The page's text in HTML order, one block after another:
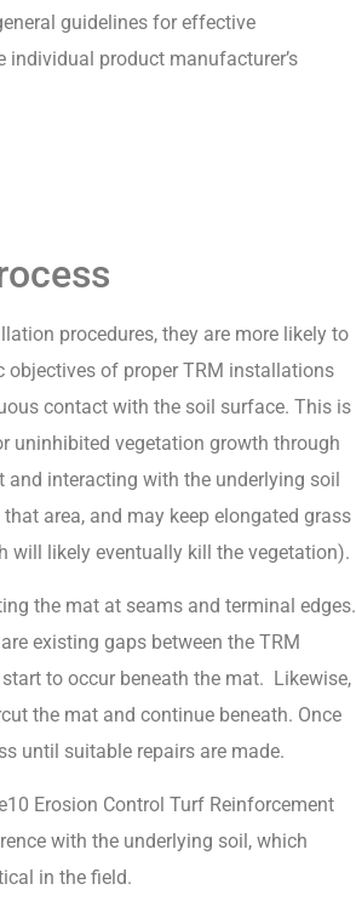
guidelines for effective
product manufacturer’s
procedures, they are more likely to
of proper TRM installations
contact with the soil surface. This is
uninhibited vegetation growth through
interacting with the underlying soil
area, and may keep elongated grass
will likely eventually kill the vegetation).
the mat at seams and terminal edges.
existing gaps between the TRM
to occur beneath the mat. Likewise,
the mat and continue beneath. Once
until suitable repairs are made.
Erosion Control Turf Reinforcement
with the underlying soil, which
in the field.